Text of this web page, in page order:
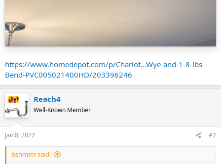
https://www.homedepot.com/p/Charlot...Wye-and-1-8-lbs-
Bend-PVC005021400HD/203396246
Reach4
Well-Known Member
Jan 8, 2022 #2
bshmstr said: